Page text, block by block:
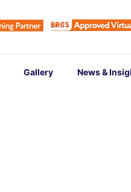
Gallery News &